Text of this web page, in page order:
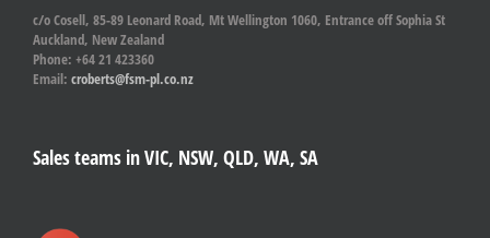
c/o Cosell, 85-89 Leonard Road, Mt Wellington 1060, Entrance off Sophia St
Auckland, New Zealand
Phone: +64 21 423360
Email: croberts@fsm-pl.co.nz
Sales teams in VIC, NSW, QLD, WA, SA